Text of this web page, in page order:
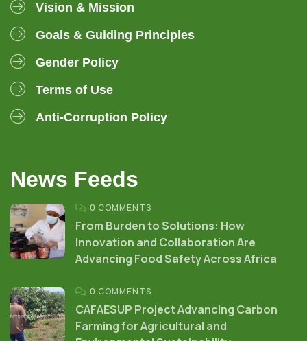
Vision & Mission
Goals & Guiding Principles
Gender Policy
Terms of Use
Anti-Corruption Policy
News Feeds
0 COMMENTS
From Burden to Solutions: How
Innovation and Collaboration Are
Advancing Food Safety Across Africa
0 COMMENTS
CAFAESUP Project Advancing Carbon
Farming for Agricultural and